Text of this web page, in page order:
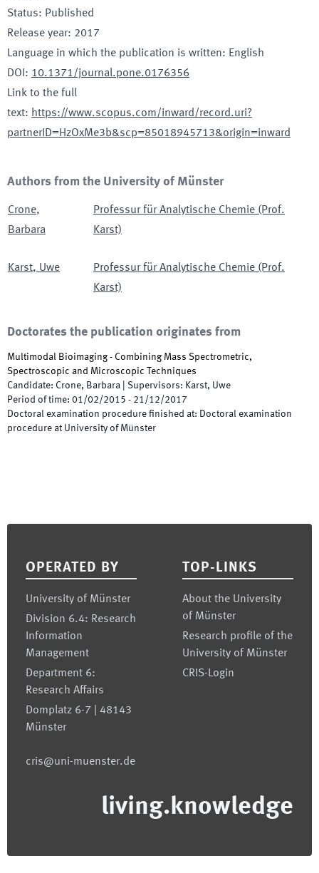
Status: Published
Release year: 2017
Language in which the publication is written: English
DOI : 10.1371/journal.pone.0176356
Link to the full
text: https://www.scopus.com/inward/record.uri?
partnerID=HzOxMe3b&scp=85018945713&origin=inward
Authors from the University of Münster
Crone,
Barbara
Professur für Analytische Chemie (Prof.
Karst)
Karst, Uwe
Professur für Analytische Chemie (Prof.
Karst)
Doctorates the publication originates from
Multimodal Bioimaging - Combining Mass Spectrometric,
Spectroscopic and Microscopic Techniques
Candidate: Crone, Barbara Supervisors: Karst, Uwe
Period of time: 01/02/2015 - 21/12/2017
Doctoral examination procedure finished at: Doctoral examination
procedure at University of Münster
OPERATED BY
University of Münster
Division 6.4: Research
Information
Management
Department 6:
Research Affairs
Domplatz 6-7 | 48143
Münster
cris@uni-muenster.de
TOP-LINKS
About the University
of Münster
Research profile of the
University of Münster
CRIS-Login
living.knowledge